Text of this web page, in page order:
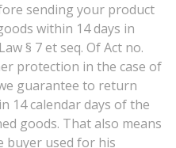
sending your product
within 14 days in
§ 7 et seq. Of Act no.
protection in the case of
guarantee to return
14 calendar days of the
goods. That also means
buyer used for his